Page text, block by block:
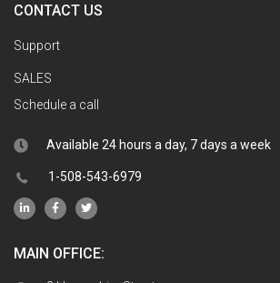
CONTACT US
Support
SALES
Schedule a call
Available 24 hours a day, 7 days a week
1-508-543-6979
MAIN OFFICE: